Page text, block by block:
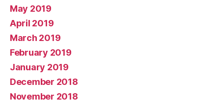
May 2019
April 2019
March 2019
February 2019
January 2019
December 2018
November 2018